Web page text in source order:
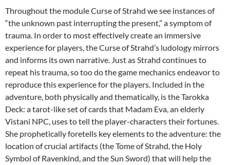
Throughout the module Curse of Strahd we see instances of
“the unknown past interrupting the present,” a symptom of
trauma. In order to most effectively create an immersive
experience for players, the Curse of Strahd’s ludology mirrors
and informs its own narrative. Just as Strahd continues to
repeat his trauma, so too do the game mechanics endeavor to
reproduce this experience for the players. Included in the
adventure, both physically and thematically, is the Tarokka
Deck: a tarot-like set of cards that Madam Eva, an elderly
Vistani NPC, uses to tell the player-characters their fortunes.
She prophetically foretells key elements to the adventure: the
location of crucial artifacts (the Tome of Strahd, the Holy
Symbol of Ravenkind, and the Sun Sword) that will help the